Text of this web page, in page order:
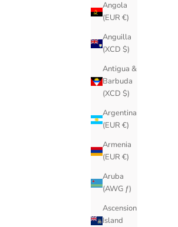
Angola
(EUR €)
Anguilla
(XCD $)
Antigua &
Barbuda
(XCD $)
Argentina
(EUR €)
Armenia
(EUR €)
Aruba
(AWG ƒ)
Ascension
Island